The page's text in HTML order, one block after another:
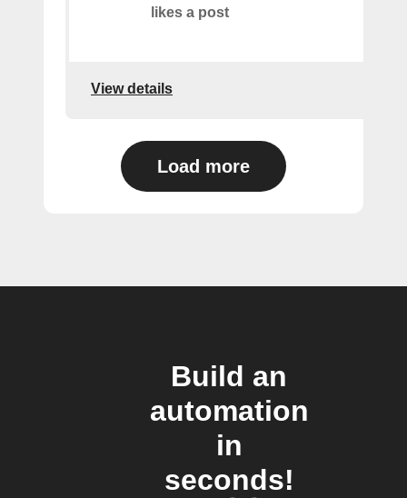
likes a post
View details
Load more
Build an
automation
in
seconds!